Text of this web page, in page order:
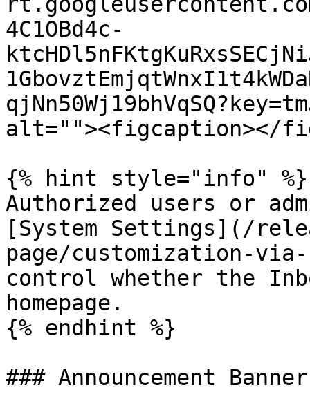
4C1OBd4c-
alt=""><figcaption></
{% hint style="info" %}
Authorized users or
[System Settings](/
page/customization-
control whether the
homepage.
{% endhint %}
### Announcement Banner